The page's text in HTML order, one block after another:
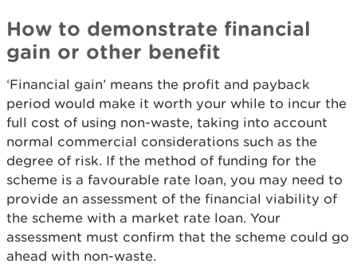
How to demonstrate financial
gain or other benefit
‘Financial gain’ means the profit and payback
period would make it worth your while to incur the
full cost of using non-waste, taking into account
normal commercial considerations such as the
degree of risk. If the method of funding for the
scheme is a favourable rate loan, you may need to
provide an assessment of the financial viability of
the scheme with a market rate loan. Your
assessment must confirm that the scheme could go
ahead with non-waste.